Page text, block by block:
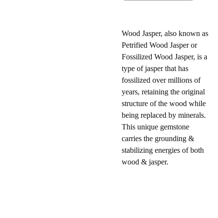
Wood Jasper, also known as
Petrified Wood Jasper or
Fossilized Wood Jasper, is a
type of jasper that has
fossilized over millions of
years, retaining the original
structure of the wood while
being replaced by minerals.
This unique gemstone
carries the grounding &
stabilizing energies of both
wood & jasper.